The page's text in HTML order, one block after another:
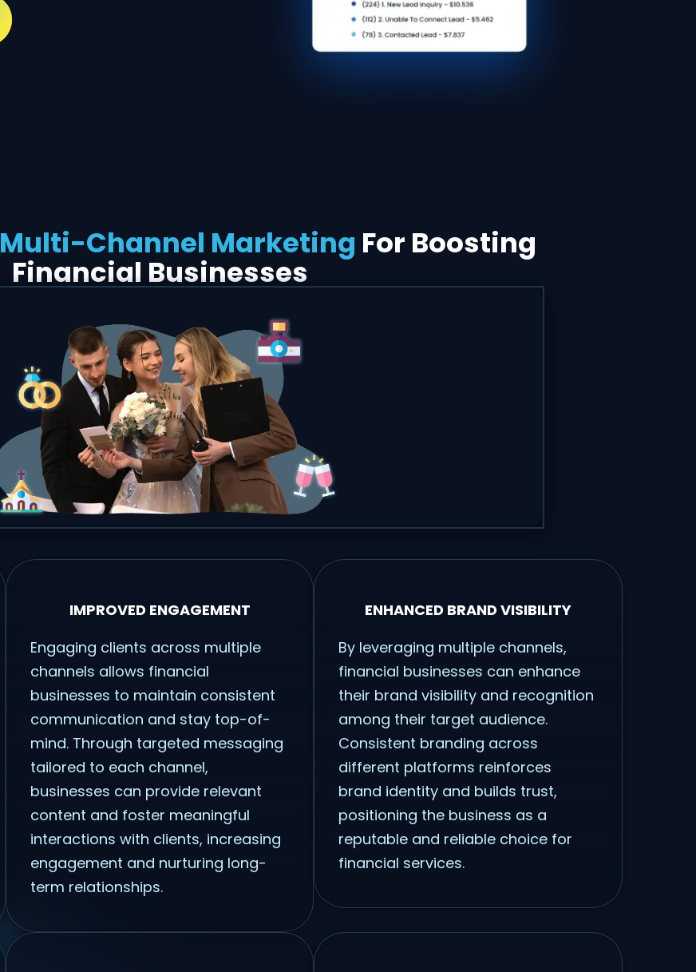
Multi-Channel Marketing For Boosting
Financial Businesses
IMPROVED ENGAGEMENT
Engaging clients across multiple
channels allows financial
businesses to maintain consistent
communication and stay top-of-
mind. Through targeted messaging
tailored to each channel,
businesses can provide relevant
content and foster meaningful
interactions with clients, increasing
engagement and nurturing long-
term relationships.
ENHANCED BRAND VISIBILITY
By leveraging multiple channels,
financial businesses can enhance
their brand visibility and recognition
among their target audience.
Consistent branding across
different platforms reinforces
brand identity and builds trust,
positioning the business as a
reputable and reliable choice for
financial services.